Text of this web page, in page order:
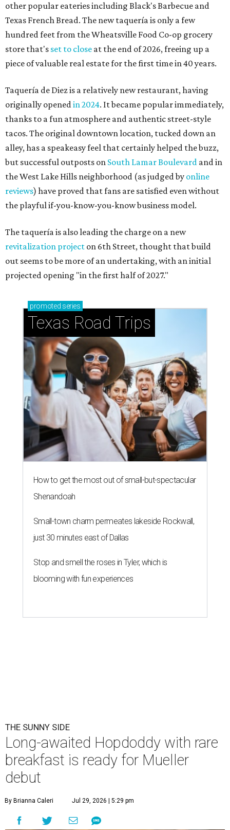
other popular eateries including Black's Barbecue and
Texas French Bread. The new taquería is only a few
hundred feet from the Wheatsville Food Co-op grocery
store that's set to close at the end of 2026, freeing up a
piece of valuable real estate for the first time in 40 years.
Taquería de Diez is a relatively new restaurant, having
originally openedin 2024. It became popular immediately,
thanks to a fun atmosphere and authentic street-style
tacos. The original downtown location, tucked down an
alley, has a speakeasy feel that certainly helped the buzz,
but successful outposts on South Lamar Boulevard and in
the West Lake Hills neighborhood (as judged by online
reviews) have proved that fans are satisfied even without
the playful if-you-know-you-know business model.
The taquería is also leading the charge on a new
revitalization project on 6th Street, thought that build
out seems to be more of an undertaking, with an initial
projected opening "in the first half of 2027."
promoted series
Texas Road Trips
How to get the most out of small-but-spectacular
Shenandoah
Small-town charm permeates lakeside Rockwall,
just 30 minutes east of Dallas
Stop and smell the roses in Tyler, which is
blooming with fun experiences
THE SUNNY SIDE
Long-awaited Hopdoddy with rare
breakfast is ready for Mueller
debut
By Brianna Caleri Jul 29, 2026 | 5:29 pm